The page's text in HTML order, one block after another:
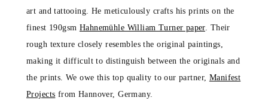
art and tattooing. He meticulously crafts his prints on the
finest 190gsm Hahnemühle William Turner paper. Their
rough texture closely resembles the original paintings,
making it difficult to distinguish between the originals and
the prints. We owe this top quality to our partner, Manifest
Projects from Hannover, Germany.